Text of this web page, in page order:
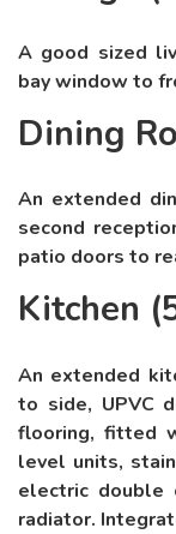
A good sized
bay window to
Dining
An extended
second
patio doors to
Kitchen
An extended
to side, UPVC
flooring, fitted
level units,
electric double
radiator.